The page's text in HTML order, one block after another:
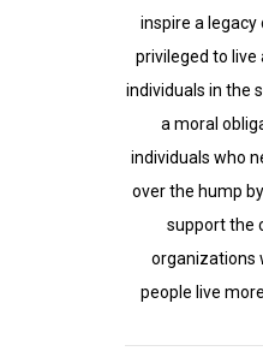
inspire a legacy
privileged to live
individuals in the
a moral
individuals who
over the hump
support the
organizations
people live